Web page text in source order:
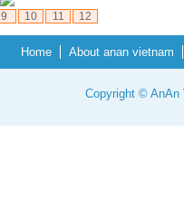
9 10 11 12
Home About anan vietnam
Copyright © AnAn